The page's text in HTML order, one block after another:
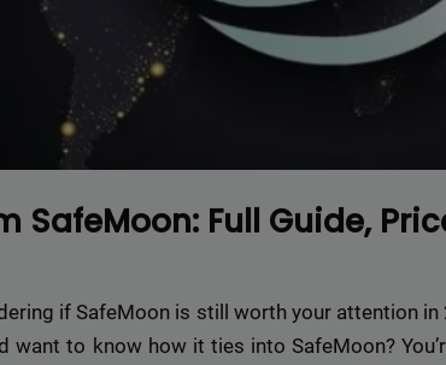
SafeMoon: Full Guide,
if SafeMoon is still worth your attention in
want to know how it ties into SafeMoon?